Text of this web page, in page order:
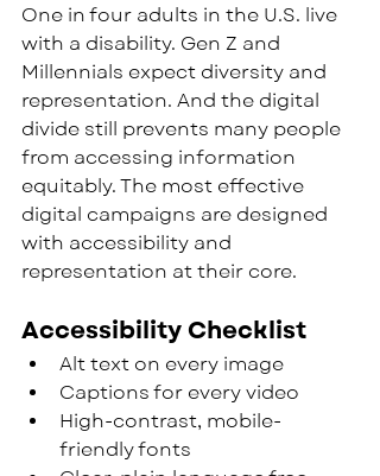
One in four adults in the U.S. live
with a disability. Gen Z and
Millennials expect diversity and
representation. And the digital
divide still prevents many people
from accessing information
equitably. The most effective
digital campaigns are designed
with accessibility and
representation at their core.
Accessibility Checklist
Alt text on every image
Captions for every video
High-contrast, mobile-
friendly fonts